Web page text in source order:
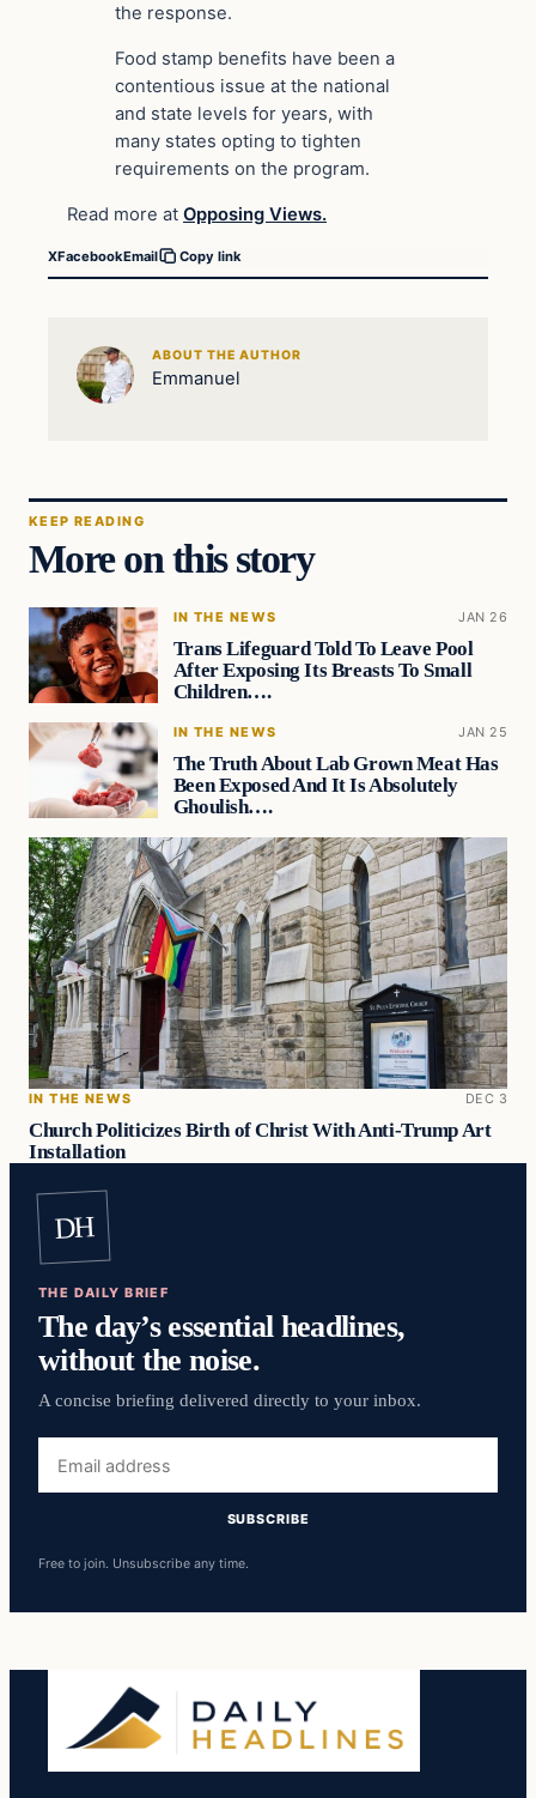
the response.
Food stamp benefits have been a
contentious issue at the national
and state levels for years, with
many states opting to tighten
requirements on the program.
Read more at Opposing Views.
XFacebookEmail Copy link
ABOUT THE AUTHOR
Emmanuel
KEEP READING
More on this story
IN THE NEWS JAN 26
Trans Lifeguard Told To Leave Pool
After Exposing Its Breasts To Small
Children….
IN THE NEWS JAN 25
The Truth About Lab Grown Meat Has
Been Exposed And It Is Absolutely
Ghoulish….
IN THE NEWS DEC 3
Church Politicizes Birth of Christ With Anti-Trump Art
Installation
DH
THE DAILY BRIEF
The day’s essential headlines,
without the noise.
A concise briefing delivered directly to your inbox.
address
SUBSCRIBE
Free to join. Unsubscribe any time.